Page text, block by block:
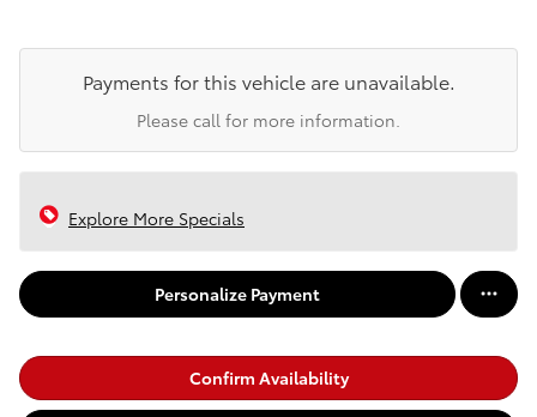
Payments for this vehicle are unavailable.
Please call for more information.
Explore More Specials
Personalize Payment
Confirm Availability